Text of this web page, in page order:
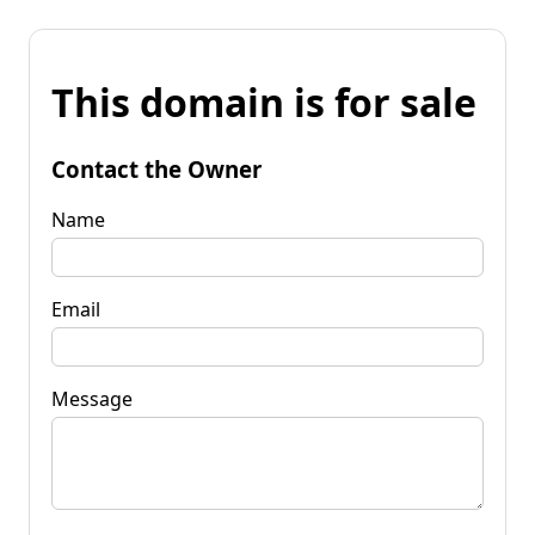
This domain is for sale
Contact the Owner
Name
Email
Message